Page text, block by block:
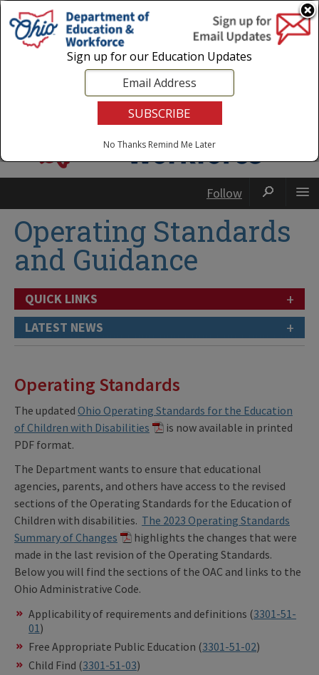
Login|State Agencies|Employees
Follow
Operating Standards
and Guidance
QUICK LINKS +
LATEST NEWS +
Operating Standards
The updated Ohio Operating Standards for the Education
of Children with Disabilities
is now available in printed
PDF format.
The Department wants to ensure that educational
agencies, parents, and others have access to the revised
sections of the Operating Standards for the Education of
Children with disabilities. The 2023 Operating Standards
Summary of Changes
highlights the changes that were
made in the last revision of the Operating Standards.
Below you will find the sections of the OAC and links to the
Ohio Administrative Code.
Applicability of requirements and definitions (3301-51-
01 )
Free Appropriate Public Education (3301-51-02)
Child Find (3301-51-03)
Sign up for our Education Updates
No Thanks Remind Me Later